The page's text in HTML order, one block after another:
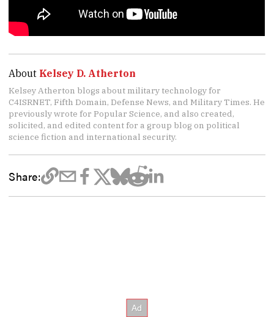
About Kelsey D. Atherton
Kelsey Atherton blogs about military technology for
C4ISRNET, Fifth Domain, Defense News, and Military Times. He
previously wrote for Popular Science, and also created,
solicited, and edited content for a group blog on political
science fiction and international security.
Share: